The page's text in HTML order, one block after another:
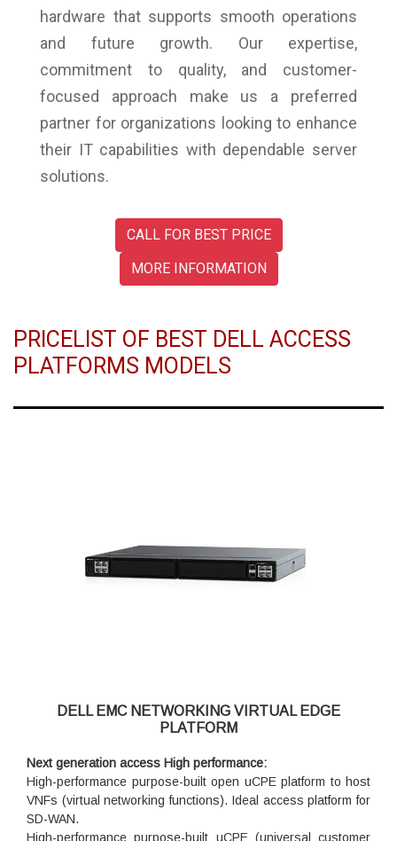
hardware that supports smooth operations
and future growth. Our expertise,
commitment to quality, and customer-
focused approach make us a preferred
partner for organizations looking to enhance
their IT capabilities with dependable server
solutions.
CALL FOR BEST PRICE
MORE INFORMATION
PRICELIST OF BEST DELL ACCESS
PLATFORMS MODELS
DELL EMC NETWORKING VIRTUAL EDGE
PLATFORM
Next generation access High performance:
High-performance purpose-built open uCPE platform to host
VNFs (virtual networking functions). Ideal access platform for
SD-WAN.
High-performance purpose-built uCPE (universal customer